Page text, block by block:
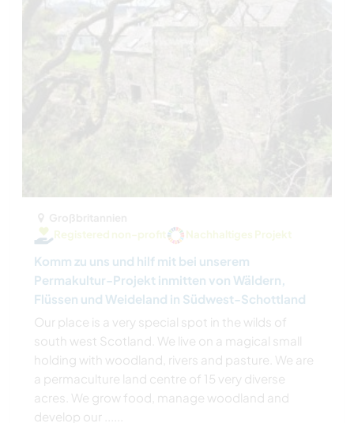
Registered non-profit
Nachhaltiges Projekt
Komm zu uns und hilf mit bei unserem
Permakultur-Projekt inmitten von Wäldern,
Flüssen und Weideland in Südwest-Schottland
Our place is a very special spot in the wilds of
south west Scotland. We live on a magical small
holding with woodland, rivers and pasture. We are
a permaculture land centre of 15 very diverse
acres. We grow food, manage woodland and
develop our ......